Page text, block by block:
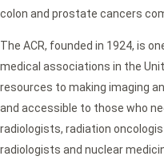
colon and prostate cancers
The ACR, founded in 1924, is
medical associations in the
resources to making imaging
and accessible to those who
radiologists, radiation
radiologists and nuclear